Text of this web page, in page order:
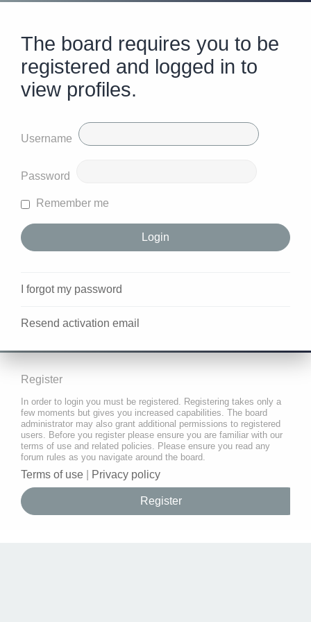
The board requires you to be
registered and logged in to
view profiles.
Username
Password
Remember me
I forgot my password
Resend activation email
Register
In order to login you must be registered. Registering takes only a
few moments but gives you increased capabilities. The board
administrator may also grant additional permissions to registered
users. Before you register please ensure you are familiar with our
terms of use and related policies. Please ensure you read any
forum rules as you navigate around the board.
Terms of use Privacy policy
Register